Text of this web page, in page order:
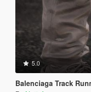
5.0
Balenciaga Track